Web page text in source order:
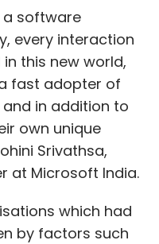
a software
every interaction
this new world,
fast adopter of
in addition to
own unique
Srivathsa,
at Microsoft India.
which had
by factors such